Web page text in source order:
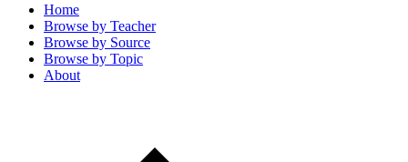
Home
Browse by Teacher
Browse by Source
Browse by Topic
About